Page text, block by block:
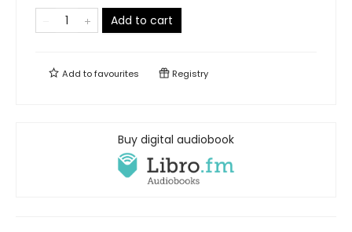
Add to cart
Add tofavourites Registry
Buy digital audiobook